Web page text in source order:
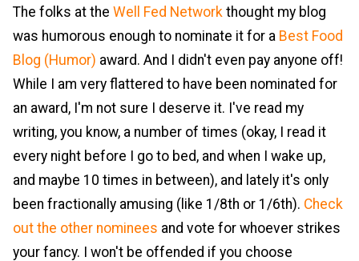
The folks at the Well Fed Network thought my blog
was humorous enough to nominate it for a Best Food
Blog (Humor) award. And I didn't even pay anyone off!
While I am very flattered to have been nominated for
an award, I'm not sure I deserve it. I've read my
writing, you know, a number of times (okay, I read it
every night before I go to bed, and when I wake up,
and maybe 10 times in between), and lately it's only
been fractionally amusing (like 1/8th or 1/6th). Check
out the other nominees and vote for whoever strikes
your fancy. I won't be offended if you choose